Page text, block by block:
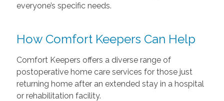
everyone’s specific needs.
How Comfort Keepers Can Help
Comfort Keepers offers a diverse range of
postoperative home care services for those just
returning home after an extended stay in a hospital
or rehabilitation facility.